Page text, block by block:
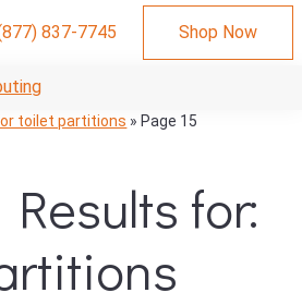
837-7745 Shop Now
toilet partitions » Page 15
for: